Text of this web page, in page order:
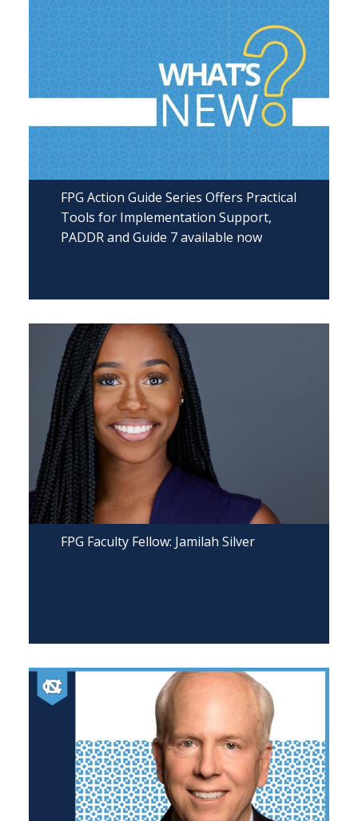
FPG Action Guide Series Offers Practical
Tools for Implementation Support,
PADDR and Guide 7 available now
FPG Faculty Fellow: Jamilah Silver